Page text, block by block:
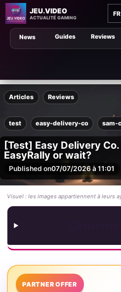
JEU.VIDEO
ACTUALITÉ GAMING
FR
Guides Reviews
News
Articles Reviews
test easy-delivery-co sam-c
[Test] Easy Delivery
EasyRally or wait?
Published on07/07/2026 à 11:01
Visuel : les images appartiennent à leurs
PARTNER OFFER